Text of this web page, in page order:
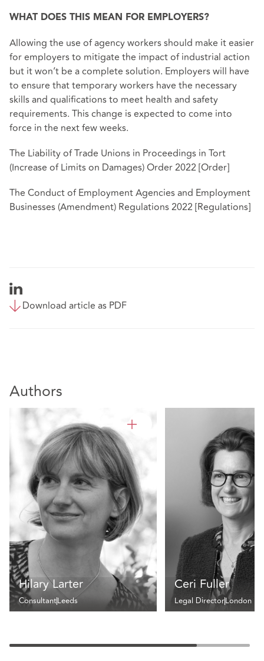
WHAT DOES THIS MEAN FOR EMPLOYERS?
Allowing the use of agency workers should make it easier
for employers to mitigate the impact of industrial action
but it won’t be a complete solution. Employers will have
to ensure that temporary workers have the necessary
skills and qualifications to meet health and safety
requirements. This change is expected to come into
force in the next few weeks.
The Liability of Trade Unions in Proceedings in Tort
(Increase of Limits on Damages) Order 2022 [Order]
The Conduct of Employment Agencies and Employment
Businesses (Amendment) Regulations 2022 [Regulations]
Download article as PDF
Authors
Hilary Larter
ConsultantLeeds
Ceri Fuller
Legal DirectorLondon